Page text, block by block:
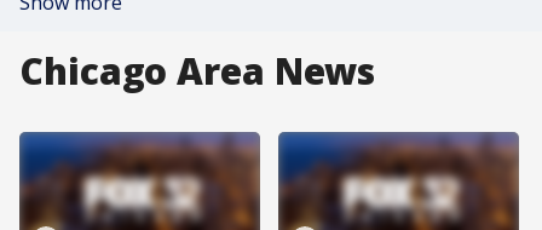
Chicago Area News